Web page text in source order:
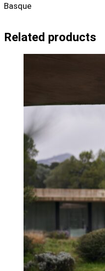
Basque
Related products